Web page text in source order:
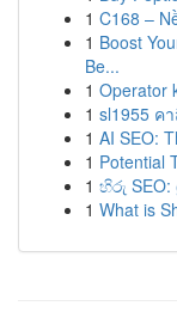
1 C168 –
1 Boost
Be...
1 Operator
1 sl1955 ค
1 AI SEO:
1 Potential
1 හිරු SEO:
1 What is